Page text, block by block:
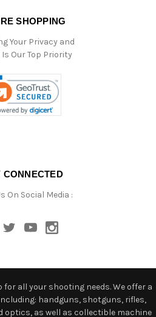
SHOPPING
Your Privacy and
Our Top Priority
CONNECTED
On Social Media :
all your shooting needs. We offer a
handguns, shotguns, rifles,
optics, as well as collectible machine